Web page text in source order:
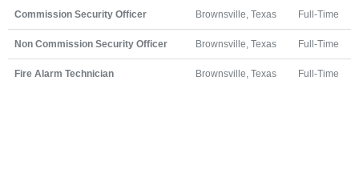
Commission Security Officer Brownsville, Texas Full-Time
Non Commission Security Officer Brownsville, Texas Full-Time
Fire Alarm Technician Brownsville, Texas Full-Time